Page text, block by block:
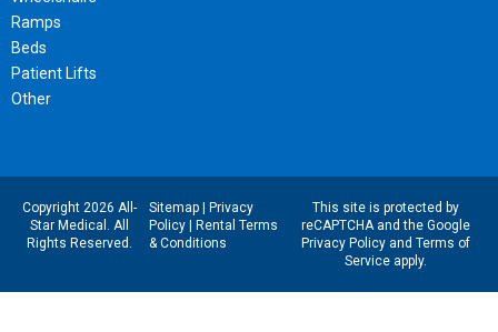
Ramps
Beds
Patient Lifts
Other
Copyright 2026 All-
Star Medical. All
Rights Reserved.
Sitemap|
Privacy
Policy|
Rental Terms
& Conditions
This site is protected by
reCAPTCHA and the Google
Privacy Policyand Terms of
Serviceapply.